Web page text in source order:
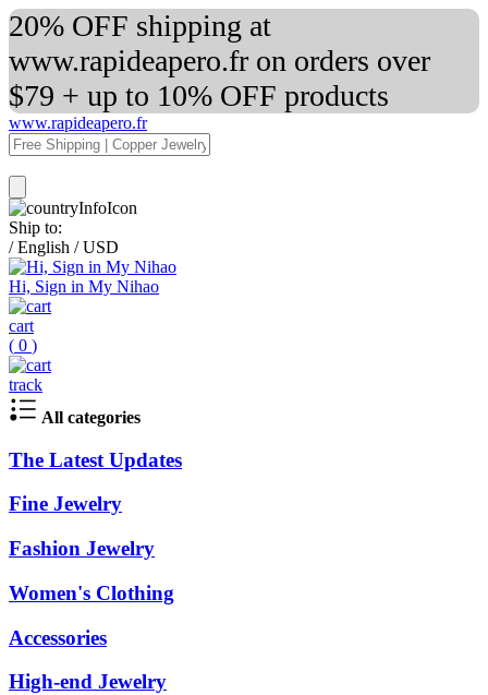
20% OFF shipping at
www.rapideapero.fr on orders over
$79 + up to 10% OFF products
www.rapideapero.fr
Ship to:
/ English / USD
Hi, Sign in My Nihao
cart
( 0 )
track
All categories
The Latest Updates
Fine Jewelry
Fashion Jewelry
Women's Clothing
Accessories
High-end Jewelry